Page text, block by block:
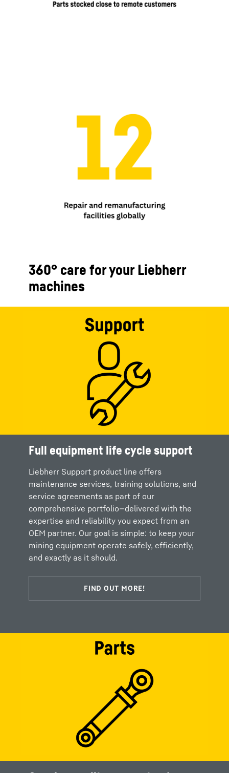
360° care for your Liebherr
machines
Full equipment life cycle support
Liebherr Support product line offers
maintenance services, training solutions, and
service agreements as part of our
comprehensive portfolio—delivered with the
expertise and reliability you expect from an
OEM partner. Our goal is simple: to keep your
mining equipment operate safely, efficiently,
and exactly as it should.